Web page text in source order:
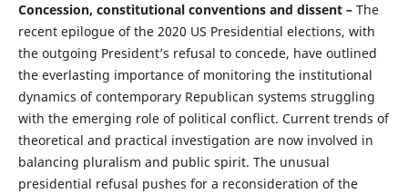
Concession, constitutional conventions and dissent – The
recent epilogue of the 2020 US Presidential elections, with
the outgoing President’s refusal to concede, have outlined
the everlasting importance of monitoring the institutional
dynamics of contemporary Republican systems struggling
with the emerging role of political conflict. Current trends of
theoretical and practical investigation are now involved in
balancing pluralism and public spirit. The unusual
presidential refusal pushes for a reconsideration of the